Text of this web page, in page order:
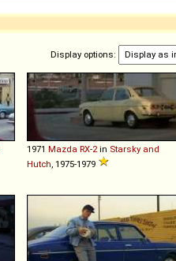
Display options:
1971 Mazda RX-2 in Starsky and
Hutch , 1975-1979